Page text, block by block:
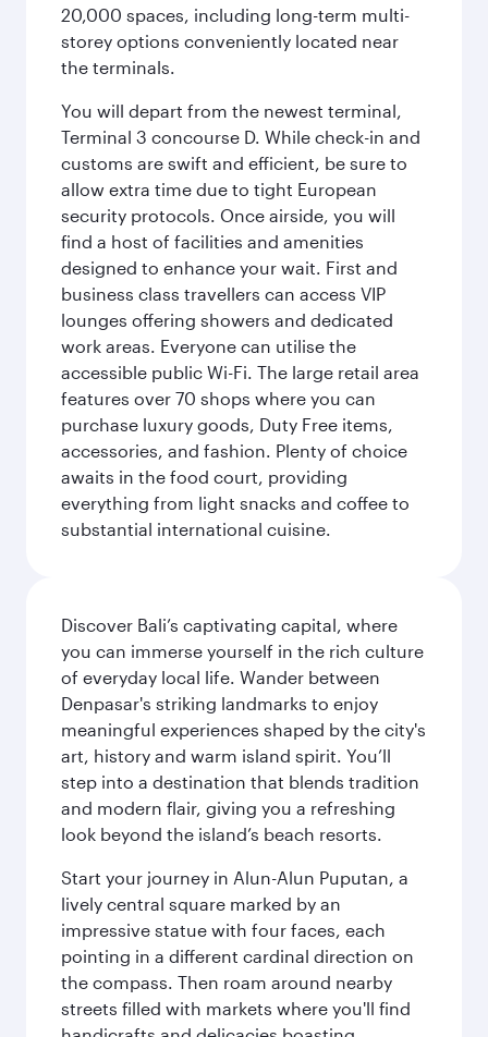
20,000 spaces, including long-term multi-
storey options conveniently located near
the terminals.
You will depart from the newest terminal,
Terminal 3 concourse D. While check-in and
customs are swift and efficient, be sure to
allow extra time due to tight European
security protocols. Once airside, you will
find a host of facilities and amenities
designed to enhance your wait. First and
business class travellers can access VIP
lounges offering showers and dedicated
work areas. Everyone can utilise the
accessible public Wi-Fi. The large retail area
features over 70 shops where you can
purchase luxury goods, Duty Free items,
accessories, and fashion. Plenty of choice
awaits in the food court, providing
everything from light snacks and coffee to
substantial international cuisine.
Discover Bali’s captivating capital, where
you can immerse yourself in the rich culture
of everyday local life. Wander between
Denpasar's striking landmarks to enjoy
meaningful experiences shaped by the city's
art, history and warm island spirit. You’ll
step into a destination that blends tradition
and modern flair, giving you a refreshing
look beyond the island’s beach resorts.
Start your journey in Alun-Alun Puputan, a
lively central square marked by an
impressive statue with four faces, each
pointing in a different cardinal direction on
the compass. Then roam around nearby
streets filled with markets where you'll find